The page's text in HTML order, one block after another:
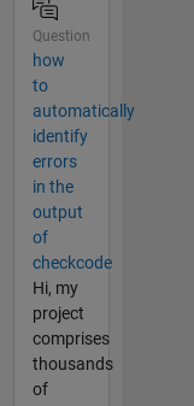
Question
how
to
automatically
identify
errors
in the
output
of
checkcode
Hi, my
project
comprises
thousands
of